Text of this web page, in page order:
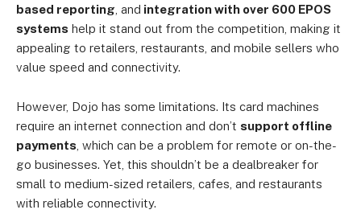
based reporting , and integration with over 600 EPOS
systems help it stand out from the competition, making it
appealing to retailers, restaurants, and mobile sellers who
value speed and connectivity.
However, Dojo has some limitations. Its card machines
require an internet connection and don’t support offline
payments , which can be a problem for remote or on-the-
go businesses. Yet, this shouldn’t be a dealbreaker for
small to medium-sized retailers, cafes, and restaurants
with reliable connectivity.